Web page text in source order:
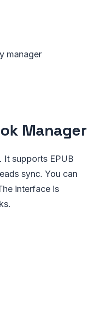
manager
Manager
It supports EPUB
sync. You can
interface is